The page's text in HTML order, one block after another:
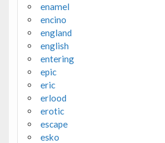
enamel
encino
england
english
entering
epic
eric
erlood
erotic
escape
esko